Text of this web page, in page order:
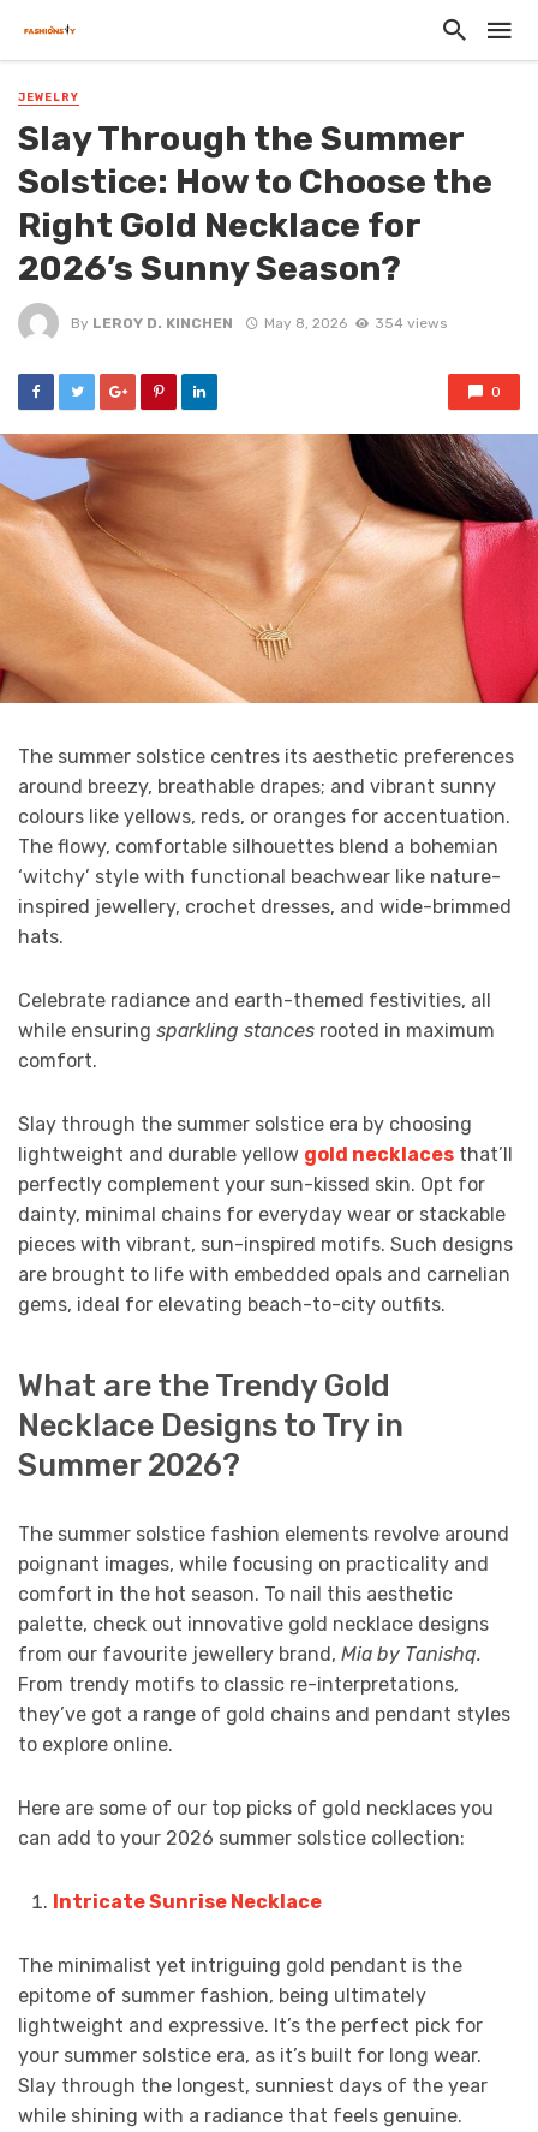
JEWELRY
Slay Through the Summer
Solstice: How to Choose the
Right Gold Necklace for
2026’s Sunny Season?
By LEROY D. KINCHEN May 8, 2026 354 views
0
The summer solstice centres its aesthetic preferences
around breezy, breathable drapes; and vibrant sunny
colours like yellows, reds, or oranges for accentuation.
The flowy, comfortable silhouettes blend a bohemian
‘witchy’ style with functional beachwear like nature-
inspired jewellery, crochet dresses, and wide-brimmed
hats.
Celebrate radiance and earth-themed festivities, all
while ensuring sparkling stances rooted in maximum
comfort.
Slay through the summer solstice era by choosing
lightweight and durable yellow gold necklaces that’ll
perfectly complement your sun-kissed skin. Opt for
dainty, minimal chains for everyday wear or stackable
pieces with vibrant, sun-inspired motifs. Such designs
are brought to life with embedded opals and carnelian
gems, ideal for elevating beach-to-city outfits.
What are the Trendy Gold
Necklace Designs to Try in
Summer 2026?
The summer solstice fashion elements revolve around
poignant images, while focusing on practicality and
comfort in the hot season. To nail this aesthetic
palette, check out innovative gold necklace designs
from our favourite jewellery brand, Mia by Tanishq.
From trendy motifs to classic re-interpretations,
they’ve got a range of gold chains and pendant styles
to explore online.
Here are some of our top picks of gold necklacesyou
can add to your 2026 summer solstice collection:
Intricate Sunrise Necklace
The minimalist yet intriguing gold pendant is the
epitome of summer fashion, being ultimately
lightweight and expressive. It’s the perfect pick for
your summer solstice era, as it’s built for long wear.
Slay through the longest, sunniest days of the year
while shining with a radiance that feels genuine.